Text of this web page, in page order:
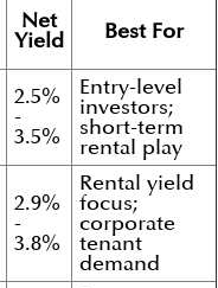
Net
Yield
Best For
2.5%
-
3.5%
Entry-level
investors;
short-term
rental play
2.9%
-
3.8%
Rental yield
focus;
corporate
tenant
demand